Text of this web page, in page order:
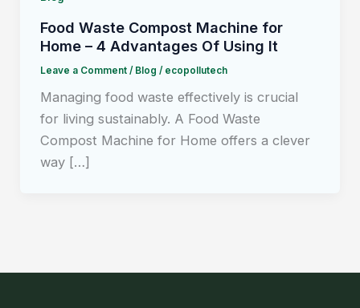
Food Waste Compost Machine for
Home – 4 Advantages Of Using It
Leave a Comment / Blog / ecopollutech
Managing food waste effectively is crucial
for living sustainably. A Food Waste
Compost Machine for Home offers a clever
way […]